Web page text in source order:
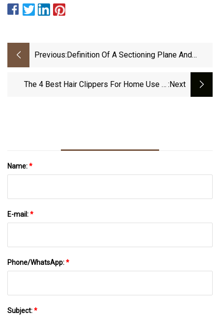
Previous: Definition Of A Sectioning Plane And
The 4 Best Hair Clippers For Home Use In :next
Name:*
E-mail:*
Phone/WhatsApp:*
Subject:*